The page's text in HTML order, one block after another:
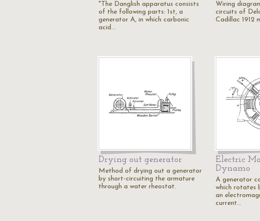
"The Danglish apparatus consists
of the following parts: 1st, a
generator A, in which carbonic
acid…
Wiring
circuits of
Cadillac 1912
Drying out generator
Method of drying out a generator
by short-circuiting the armature
through a water rheostat.
Electric
Dynamo
A generator
which rotates
an
current…